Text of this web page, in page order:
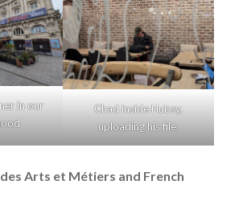
in our
Chad inside Hubsy,
uploading his file.
Arts et Métiers and French